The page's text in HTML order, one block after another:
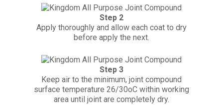
Step 2
Apply thoroughly and allow each coat to dry
before apply the next.
Step 3
Keep air to the minimum, joint compound
surface temperature 26/30oC within working
area until joint are completely dry.